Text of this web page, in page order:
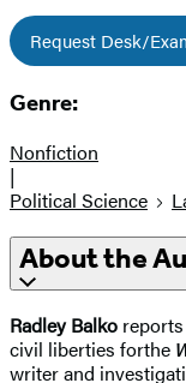
Request Desk/
Genre:
Nonfiction
|
Political Science
About the
Radley Balko
civil liberties forthe
writer and